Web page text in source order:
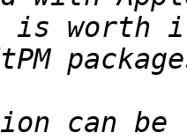
is
can